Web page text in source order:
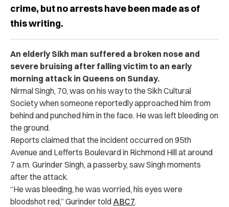
crime, but no arrests have been made as of
this writing.
An elderly Sikh man suffered a broken nose and
severe bruising after falling victim to an early
morning attack in Queens on Sunday.
Nirmal Singh, 70, was on his way to the Sikh Cultural
Society when someone reportedly approached him from
behind and punched him in the face. He was left bleeding on
the ground.
Reports claimed that the incident occurred on 95th
Avenue and Lefferts Boulevard in Richmond Hill at around
7 a.m. Gurinder Singh, a passerby, saw Singh moments
after the attack.
“He was bleeding, he was worried, his eyes were
bloodshot red,” Gurinder told ABC7.